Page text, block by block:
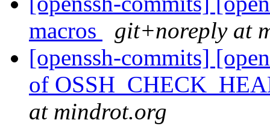
macros
git+noreply at
[openssh-commits]
of
at mindrot.org